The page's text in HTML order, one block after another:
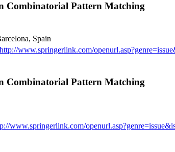
Combinatorial Pattern Matching
Spain
http://www.springerlink.com/
Combinatorial Pattern Matching
www.springerlink.com/